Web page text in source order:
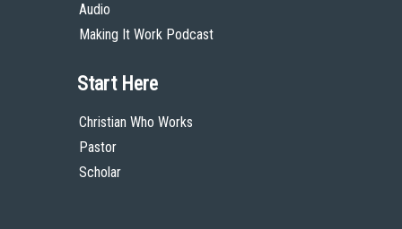
Audio
Making It Work Podcast
Start Here
Christian Who Works
Pastor
Scholar